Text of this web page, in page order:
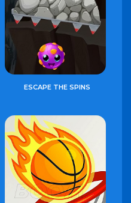
ESCAPE THE SPINS